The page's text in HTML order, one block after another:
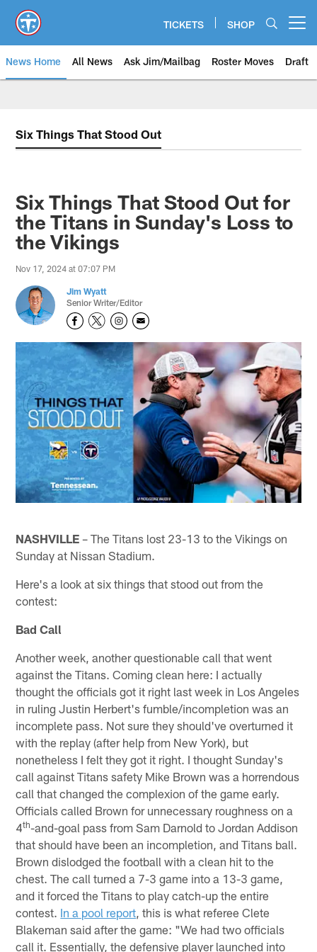
main
content
TICKETS SHOP
News Home All News Ask Jim/Mailbag Roster Moves Draft
Six Things That Stood Out
Six Things That Stood Out for
the Titans in Sunday's Loss to
the Vikings
Nov 17, 2024 at 07:07 PM
Jim Wyatt
Senior Writer/Editor
NASHVILLE – The Titans lost 23-13 to the Vikings on
Sunday at Nissan Stadium.
Here's a look at six things that stood out from the
contest:
Bad Call
Another week, another questionable call that went
against the Titans. Coming clean here: I actually
thought the officials got it right last week in Los Angeles
in ruling Justin Herbert's fumble/incompletion was an
incomplete pass. Not sure they should've overturned it
with the replay (after help from New York), but
nonetheless I felt they got it right. I thought Sunday's
call against Titans safety Mike Brown was a horrendous
call that changed the complexion of the game early.
Officials called Brown for unnecessary roughness on a
4th-and-goal pass from Sam Darnold to Jordan Addison
that should have been an incompletion, and Titans ball.
Brown dislodged the football with a clean hit to the
chest. The call turned a 7-3 game into a 13-3 game,
and it forced the Titans to play catch-up the entire
contest. In a pool report , this is what referee Clete
Blakeman said after the game: "We had two officials
call it. Essentially, the defensive player launched into